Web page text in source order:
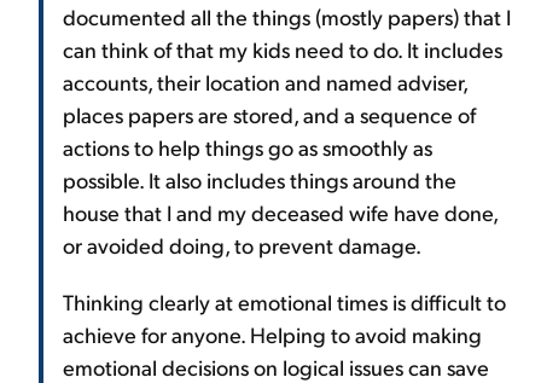
documented all the things (mostly papers) that I
can think of that my kids need to do. It includes
accounts, their location and named adviser,
places papers are stored, and a sequence of
actions to help things go as smoothly as
possible. It also includes things around the
house that I and my deceased wife have done,
or avoided doing, to prevent damage.
Thinking clearly at emotional times is difficult to
achieve for anyone. Helping to avoid making
emotional decisions on logical issues can save